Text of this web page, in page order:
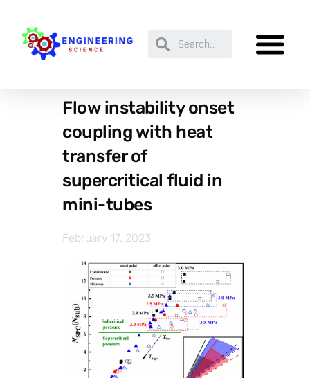
Flow instability onset
coupling with heat
transfer of
supercritical fluid in
mini-tubes
February 17, 2023